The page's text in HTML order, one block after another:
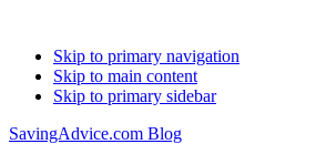
Skip to primary navigation
Skip to main content
Skip to primary sidebar
SavingAdvice.com Blog